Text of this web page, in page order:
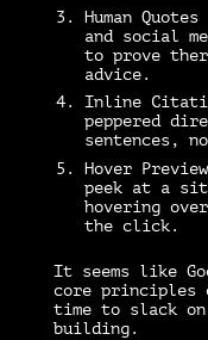
Human
and social
to prove
advice.
Inline
peppered
sentences,
Hover
peek at a
hovering
the click.
It seems like
core principles
time to slack
building.